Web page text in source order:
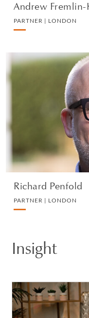
Andrew Fremlin-
PARTNER | LONDON
Richard Penfold
PARTNER | LONDON
IP,
Insight